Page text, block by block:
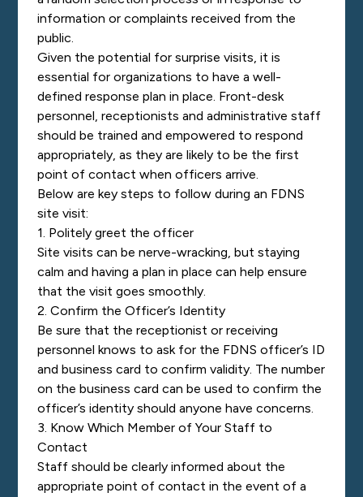
information or complaints received from the
public.
Given the potential for surprise visits, it is
essential for organizations to have a well-
defined response plan in place. Front-desk
personnel, receptionists and administrative staff
should be trained and empowered to respond
appropriately, as they are likely to be the first
point of contact when officers arrive.
Below are key steps to follow during an FDNS
site visit:
1. Politely greet the officer
Site visits can be nerve-wracking, but staying
calm and having a plan in place can help ensure
that the visit goes smoothly.
2. Confirm the Officer’s Identity
Be sure that the receptionist or receiving
personnel knows to ask for the FDNS officer’s ID
and business card to confirm validity. The number
on the business card can be used to confirm the
officer’s identity should anyone have concerns.
3. Know Which Member of Your Staff to
Contact
Staff should be clearly informed about the
appropriate point of contact in the event of a